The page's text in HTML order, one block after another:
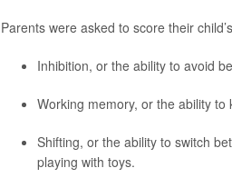
Parents were asked to score their
Inhibition, or the ability to avoid
Working memory, or the ability
Shifting, or the ability to switch
playing with toys.